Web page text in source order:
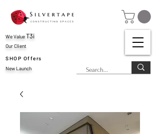
Our Client
SHOP Offers
New Launch
We ValueT3i